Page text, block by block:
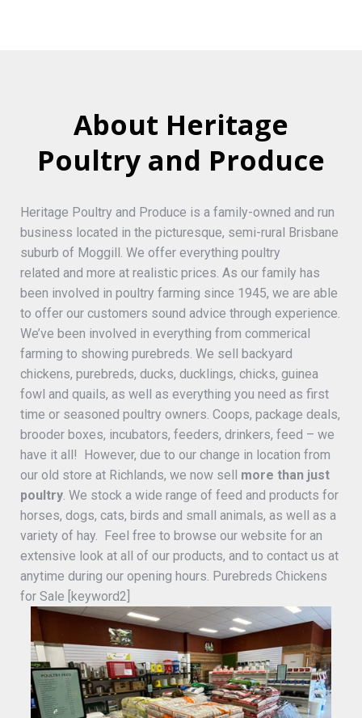
About Heritage
Poultry and Produce
Heritage Poultry and Produce is a family-owned and run
business located in the picturesque, semi-rural Brisbane
suburb of Moggill. We offer everything poultry
related and more at realistic prices. As our family has
been involved in poultry farming since 1945, we are able
to offer our customers sound advice through experience.
We’ve been involved in everything from commerical
farming to showing purebreds. We sell backyard
chickens, purebreds, ducks, ducklings, chicks, guinea
fowl and quails, as well as everything you need as first
time or seasoned poultry owners. Coops, package deals,
brooder boxes, incubators, feeders, drinkers, feed – we
have it all! However, due to our change in location from
our old store at Richlands, we now sell more than just
poultry . We stock a wide range of feed and products for
horses, dogs, cats, birds and small animals, as well as a
variety of hay. Feel free to browse our website for an
extensive look at all of our products, and to contact us at
anytime during our opening hours. Purebreds Chickens
for Sale [keyword2]